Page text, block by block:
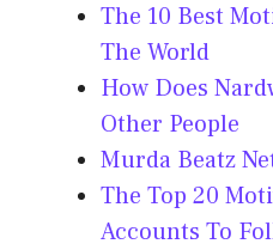
The 10 Best
The World
How Does
Other People
Murda Beatz
The Top 20
Accounts To